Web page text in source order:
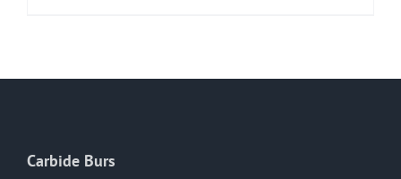
Carbide Burs